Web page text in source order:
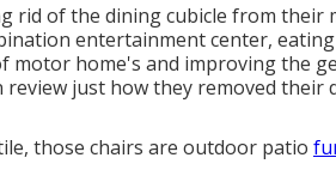
rid of the dining cubicle from their
entertainment center,
motor home's and improving the
review just how they removed their
those chairs are outdoor patio